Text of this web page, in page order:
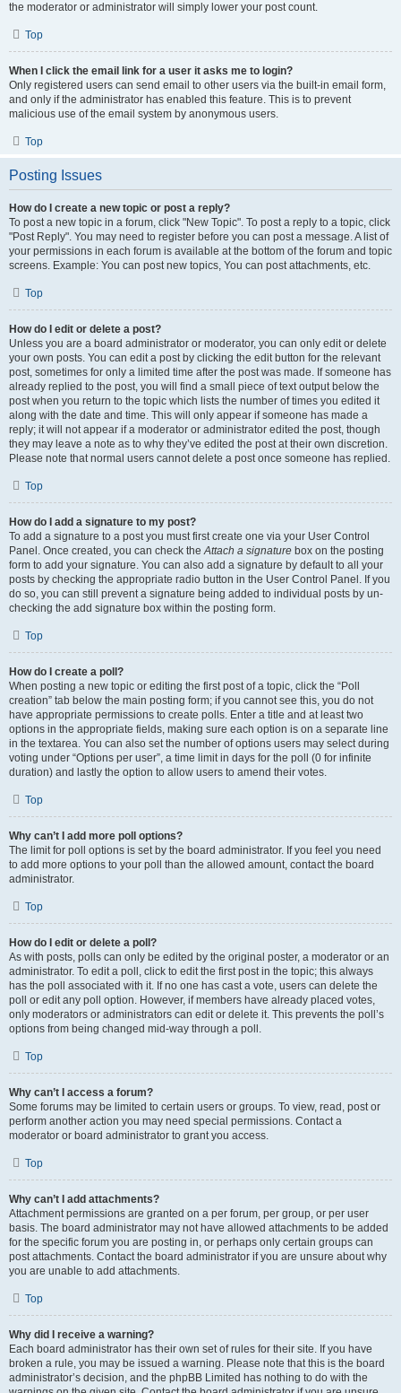
the moderator or administrator will simply lower your post count.
Top
When I click the email link for a user it asks me to login?
Only registered users can send email to other users via the built-in email form,
and only if the administrator has enabled this feature. This is to prevent
malicious use of the email system by anonymous users.
Top
Posting Issues
How do I create a new topic or post a reply?
To post a new topic in a forum, click "New Topic". To post a reply to a topic, click
"Post Reply". You may need to register before you can post a message. A list of
your permissions in each forum is available at the bottom of the forum and topic
screens. Example: You can post new topics, You can post attachments, etc.
Top
How do I edit or delete a post?
Unless you are a board administrator or moderator, you can only edit or delete
your own posts. You can edit a post by clicking the edit button for the relevant
post, sometimes for only a limited time after the post was made. If someone has
already replied to the post, you will find a small piece of text output below the
post when you return to the topic which lists the number of times you edited it
along with the date and time. This will only appear if someone has made a
reply; it will not appear if a moderator or administrator edited the post, though
they may leave a note as to why they’ve edited the post at their own discretion.
Please note that normal users cannot delete a post once someone has replied.
Top
How do I add a signature to my post?
To add a signature to a post you must first create one via your User Control
Panel. Once created, you can check theAttach a signature box on the posting
form to add your signature. You can also add a signature by default to all your
posts by checking the appropriate radio button in the User Control Panel. If you
do so, you can still prevent a signature being added to individual posts by un-
checking the add signature box within the posting form.
Top
How do I create a poll?
When posting a new topic or editing the first post of a topic, click the “Poll
creation” tab below the main posting form; if you cannot see this, you do not
have appropriate permissions to create polls. Enter a title and at least two
options in the appropriate fields, making sure each option is on a separate line
in the textarea. You can also set the number of options users may select during
voting under “Options per user”, a time limit in days for the poll (0 for infinite
duration) and lastly the option to allow users to amend their votes.
Top
Why can’t I add more poll options?
The limit for poll options is set by the board administrator. If you feel you need
to add more options to your poll than the allowed amount, contact the board
administrator.
Top
How do I edit or delete a poll?
As with posts, polls can only be edited by the original poster, a moderator or an
administrator. To edit a poll, click to edit the first post in the topic; this always
has the poll associated with it. If no one has cast a vote, users can delete the
poll or edit any poll option. However, if members have already placed votes,
only moderators or administrators can edit or delete it. This prevents the poll’s
options from being changed mid-way through a poll.
Top
Why can’t I access a forum?
Some forums may be limited to certain users or groups. To view, read, post or
perform another action you may need special permissions. Contact a
moderator or board administrator to grant you access.
Top
Why can’t I add attachments?
Attachment permissions are granted on a per forum, per group, or per user
basis. The board administrator may not have allowed attachments to be added
for the specific forum you are posting in, or perhaps only certain groups can
post attachments. Contact the board administrator if you are unsure about why
you are unable to add attachments.
Top
Why did I receive a warning?
Each board administrator has their own set of rules for their site. If you have
broken a rule, you may be issued a warning. Please note that this is the board
administrator’s decision, and the phpBB Limited has nothing to do with the